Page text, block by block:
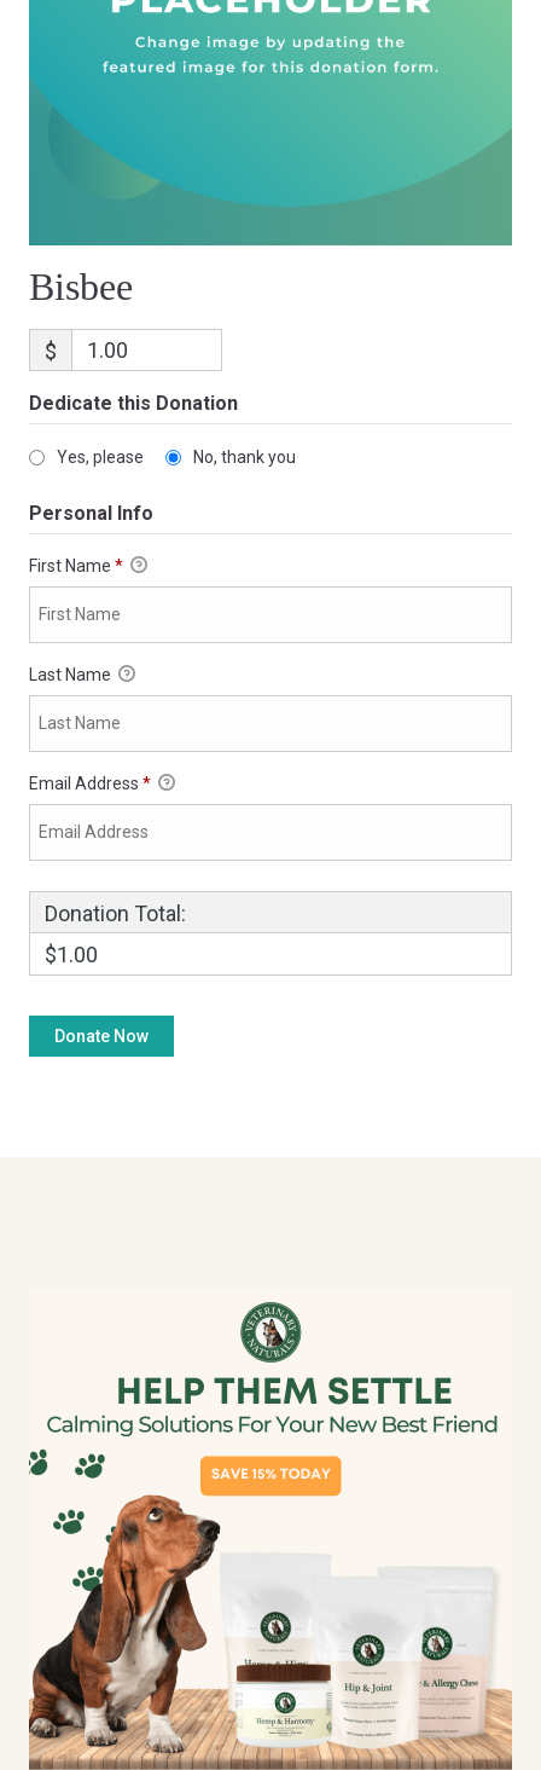
Bisbee
$
Dedicate this Donation
Yes, please No, thank you
Personal Info
First Name *
Last Name
Email Address *
Donation Total:
$1.00